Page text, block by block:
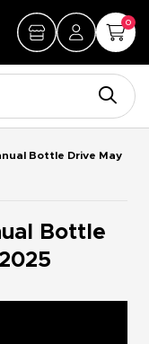
0
Bottle Drive May
Bottle